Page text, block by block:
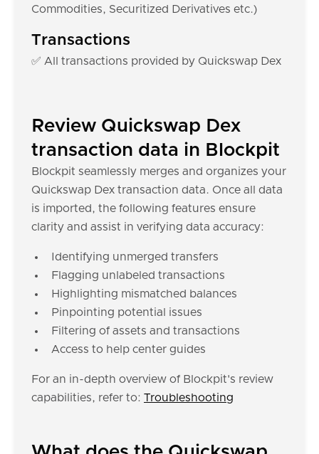
Commodities, Securitized Derivatives etc.)
Transactions
✅ All transactions provided by Quickswap Dex
Review Quickswap Dex
transaction data in Blockpit
Blockpit seamlessly merges and organizes your
Quickswap Dex transaction data. Once all data
is imported, the following features ensure
clarity and assist in verifying data accuracy:
Identifying unmerged transfers
Flagging unlabeled transactions
Highlighting mismatched balances
Pinpointing potential issues
Filtering of assets and transactions
Access to help center guides
For an in-depth overview of Blockpit's review
capabilities, refer to: Troubleshooting